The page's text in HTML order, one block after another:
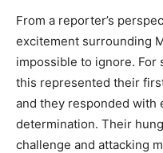
From a reporter’s
excitement surrounding
impossible to ignore. For
this represented their
and they responded with
determination. Their
challenge and attacking